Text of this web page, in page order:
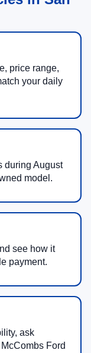
price range,
your daily
during August
model.
see how it
payment.
ask
Ford